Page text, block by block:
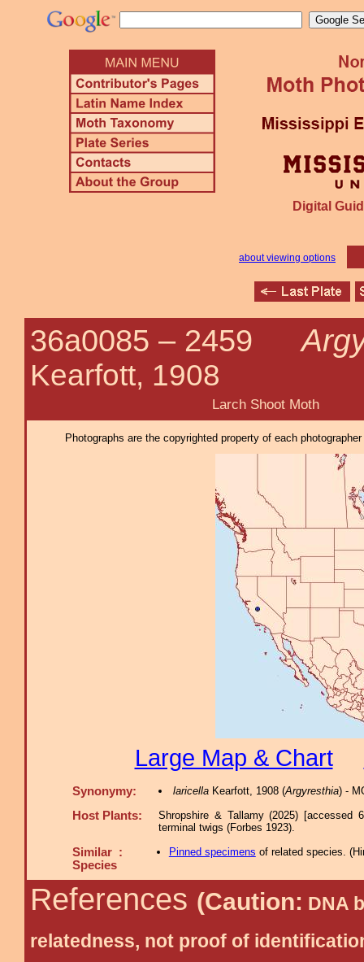
Digital
about viewing options
36a0085 – 2459
Kearfott, 1908
Larch Shoot Moth
Photographs are the copyrighted property of each
Large Map & Chart
Synonymy: laricellaKearfott, 1908 (Argyresthia) -
Host Plants:
Shropshire & Tallamy (2025) [accessed
terminal twigs (Forbes 1923).
Similar :
Species
Pinned specimens of related species. (
References (Caution: DNA
relatedness, not proof of